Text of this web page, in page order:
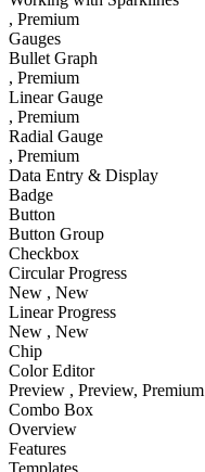
, Premium
Gauges
Bullet Graph
, Premium
Linear Gauge
, Premium
Radial Gauge
, Premium
Data Entry & Display
Badge
Button
Button Group
Checkbox
Circular Progress
New , New
Linear Progress
New , New
Chip
Color Editor
Preview , Preview, Premium
Combo Box
Overview
Features
Templates